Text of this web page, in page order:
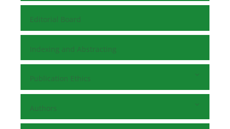
Editorial Board
Indexing and Abstracting
Publication Ethics
Authors